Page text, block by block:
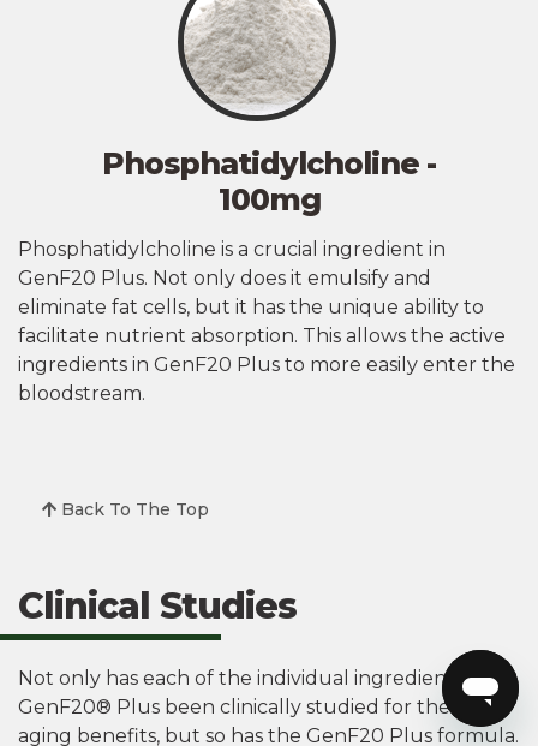
Phosphatidylcholine -
100mg
Phosphatidylcholine is a crucial ingredient in
GenF20 Plus. Not only does it emulsify and
eliminate fat cells, but it has the unique ability to
facilitate nutrient absorption. This allows the active
ingredients in GenF20 Plus to more easily enter the
bloodstream.
Back To The Top
Clinical Studies
Not only has each of the individual ingredients in
GenF20® Plus been clinically studied for their anti-
aging benefits, but so has the GenF20 Plus formula.